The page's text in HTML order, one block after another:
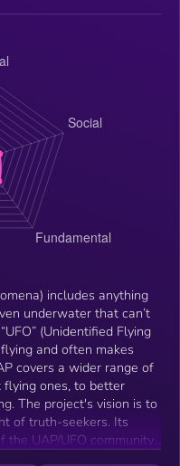
includes anything
underwater that can’t
(Unidentified Flying
and often makes
covers a wider range of
flying ones, to better
to
of truth-seekers. Its
the UAP/UFO community,